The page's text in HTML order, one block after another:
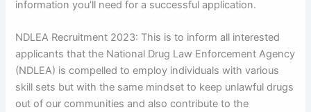
information you’ll need for a successful application.
NDLEA Recruitment 2023: This is to inform all interested
applicants that the National Drug Law Enforcement Agency
(NDLEA) is compelled to employ individuals with various
skill sets but with the same mindset to keep unlawful drugs
out of our communities and also contribute to the